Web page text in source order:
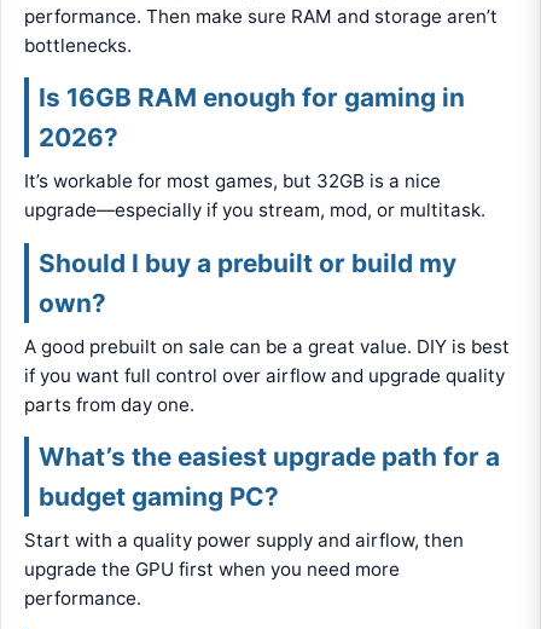
performance. Then make sure RAM and storage aren’t
bottlenecks.
Is 16GB RAM enough for gaming in
2026?
It’s workable for most games, but 32GB is a nice
upgrade—especially if you stream, mod, or multitask.
Should I buy a prebuilt or build my
own?
A good prebuilt on sale can be a great value. DIY is best
if you want full control over airflow and upgrade quality
parts from day one.
What’s the easiest upgrade path for a
budget gaming PC?
Start with a quality power supply and airflow, then
upgrade the GPU first when you need more
performance.